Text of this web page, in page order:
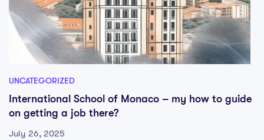
UNCATEGORIZED
International School of Monaco – my how to guide
on getting a job there?
July 26, 2025